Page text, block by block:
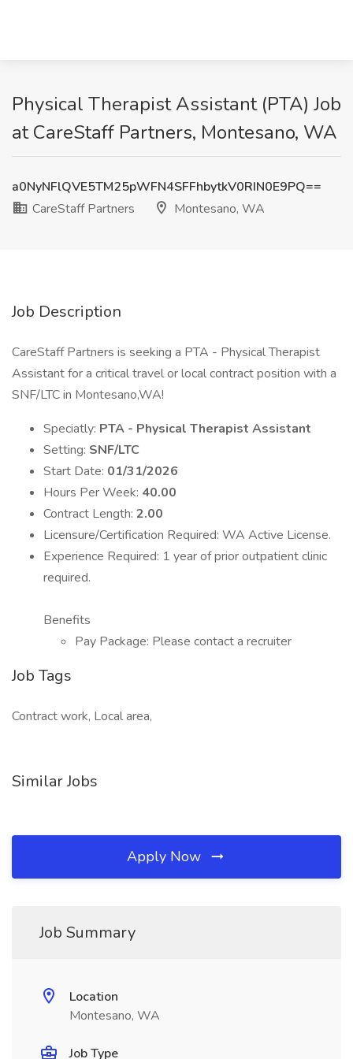
Physical Therapist Assistant (PTA) Job
at CareStaff Partners, Montesano, WA
a0NyNFlQVE5TM25pWFN4SFFhbytkV0RIN0E9PQ==
CareStaff Partners
Montesano, WA
Job Description
CareStaff Partners is seeking a PTA - Physical Therapist
Assistant for a critical travel or local contract position with a
SNF/LTC in Montesano,WA!
Speciatly: PTA - Physical Therapist Assistant
Setting: SNF/LTC
Start Date: 01/31/2026
Hours Per Week: 40.00
Contract Length: 2.00
Licensure/Certification Required: WA Active License.
Experience Required: 1 year of prior outpatient clinic
required.
Benefits
Pay Package: Please contact a recruiter
Job Tags
Contract work, Local area,
Similar Jobs
Apply Now
Job Summary
Location
Montesano, WA
Job Type